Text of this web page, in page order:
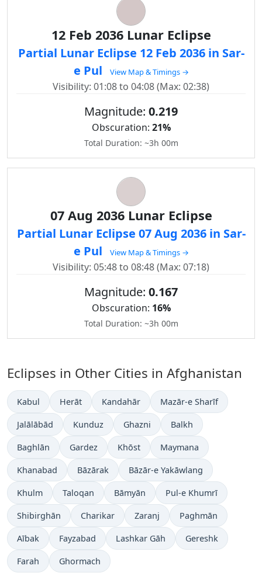
12 Feb 2036 Lunar Eclipse
Partial Lunar Eclipse 12 Feb 2036 in Sar-
e Pul
View Map & Timings →
Visibility: 01:08 to 04:08 (Max: 02:38)
Magnitude: 0.219
Obscuration: 21%
Total Duration: ~3h 00m
07 Aug 2036 Lunar Eclipse
Partial Lunar Eclipse 07 Aug 2036 in Sar-
e Pul
View Map & Timings →
Visibility: 05:48 to 08:48 (Max: 07:18)
Magnitude: 0.167
Obscuration: 16%
Total Duration: ~3h 00m
Eclipses in Other Cities in Afghanistan
Kabul Herāt Kandahār Mazār-e Sharīf
Jalālābād Kunduz Ghazni Balkh
Baghlān Gardez Khōst Maymana
Khanabad Bāzārak Bāzār-e Yakāwlang
Khulm Taloqan Bāmyān Pul-e Khumrī
Shibirghān Charikar Zaranj Paghmān
Aībak Fayzabad Lashkar Gāh Gereshk
Farah Ghormach